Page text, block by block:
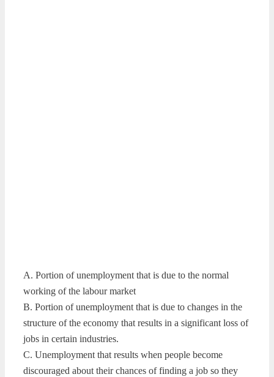
A. Portion of unemployment that is due to the normal
working of the labour market
B. Portion of unemployment that is due to changes in the
structure of the economy that results in a significant loss of
jobs in certain industries.
C. Unemployment that results when people become
discouraged about their chances of finding a job so they